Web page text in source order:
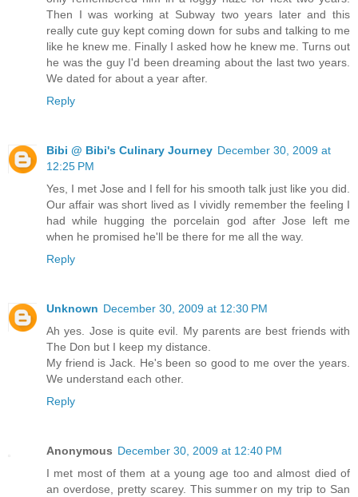
Then I was working at Subway two years later and this
really cute guy kept coming down for subs and talking to me
like he knew me. Finally I asked how he knew me. Turns out
he was the guy I'd been dreaming about the last two years.
We dated for about a year after.
Reply
Bibi @ Bibi's Culinary Journey December 30, 2009 at
12:25 PM
Yes, I met Jose and I fell for his smooth talk just like you did.
Our affair was short lived as I vividly remember the feeling I
had while hugging the porcelain god after Jose left me
when he promised he'll be there for me all the way.
Reply
Unknown December 30, 2009 at 12:30 PM
Ah yes. Jose is quite evil. My parents are best friends with
The Don but I keep my distance.
My friend is Jack. He's been so good to me over the years.
We understand each other.
Reply
Anonymous December 30, 2009 at 12:40 PM
I met most of them at a young age too and almost died of
an overdose, pretty scarey. This summer on my trip to San